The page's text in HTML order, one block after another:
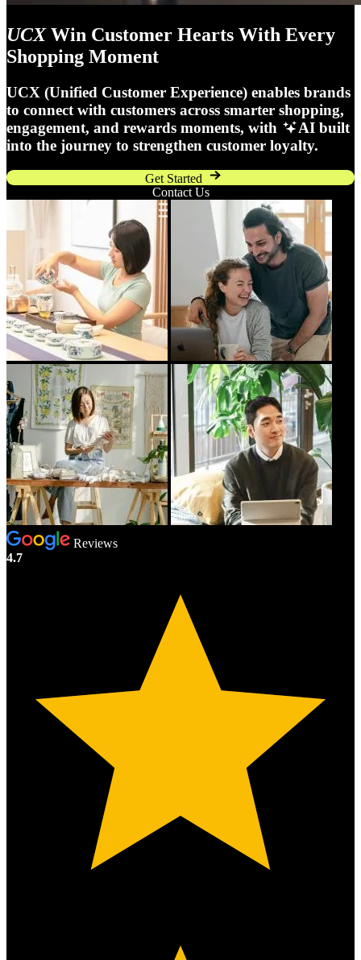
UCXWin Customer Hearts With Every
Shopping Moment
UCX (Unified Customer Experience) enables brands
to connect with customers across smarter shopping,
engagement, and rewards moments, with
AI built
into the journey to strengthen customer loyalty.
Get Started
Contact Us
Reviews
4.7